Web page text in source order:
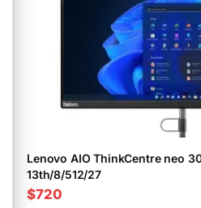
Lenovo AIO ThinkCentre neo
13th/8/512/27
$720